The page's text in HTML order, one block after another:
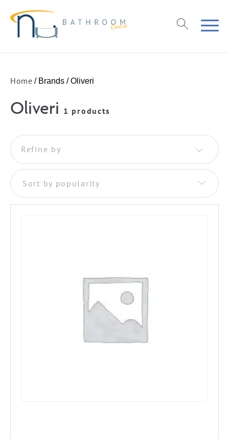
Home / Brands / Oliveri
Oliveri 1 products
Refine by
Sort by popularity